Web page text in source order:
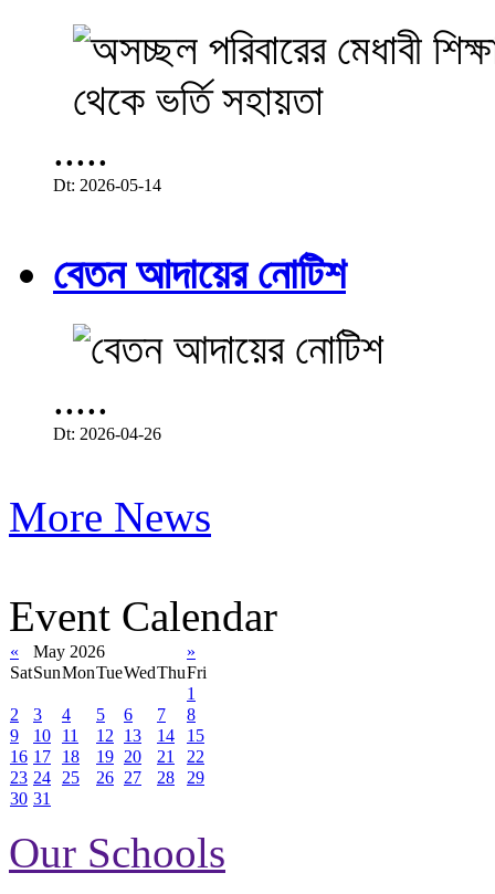
.....
Dt: 2026-05-14
বেতন আদায়ের নোটিশ
.....
Dt: 2026-04-26
More News
Event Calendar
« May 2026
»
SatSunMonTueWedThuFri
1
2
3 4 5 6 7
8
9
10 11 12 13 14
15
16 17 18 19 20 21
22
23 24 25 26 27 28
29
30 31
Our Schools